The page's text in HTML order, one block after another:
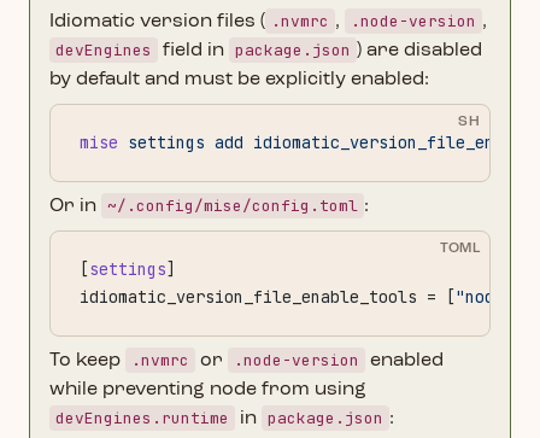
Idiomatic version files ( .nvmrc , .node-version ,
devEngines field in package.json ) are disabled
by default and must be explicitly enabled:
SH
mise settings add
Or in ~/.config/mise/config.toml :
TOML
[settings]
idiomatic_version_file_enable_tools = ["node"
To keep .nvmrc or .node-version
enabled
while preventing node from using
devEngines.runtime in package.json :